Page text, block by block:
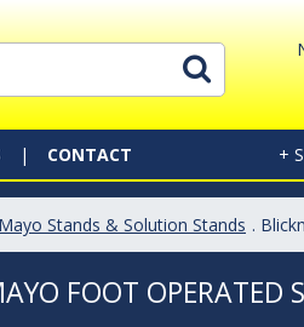
CONTACT +
Mayo Stands & Solution Stands .
FOOT OPERATED